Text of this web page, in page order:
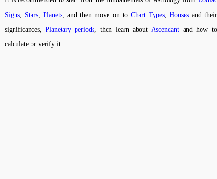
Signs
Stars ,Planets , and then move on to Chart Types, Housesand their
significances, Planetary periods , then learn about Ascendant and how to
calculate or verify it.